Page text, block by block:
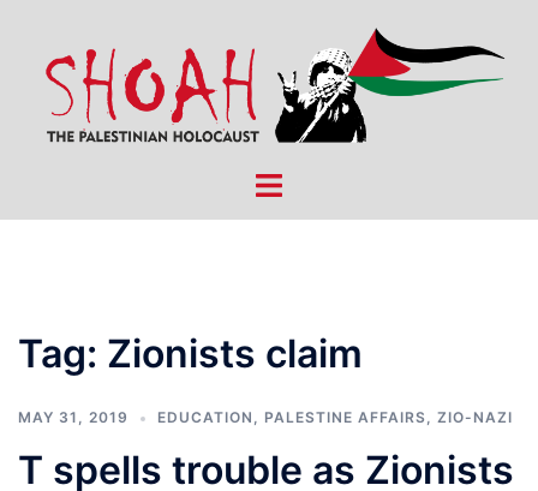
content
Toggle
Tag: Zionists claim
MAY 31, 2019 EDUCATION , PALESTINE AFFAIRS, ZIO-NAZI
T spells trouble as Zionists